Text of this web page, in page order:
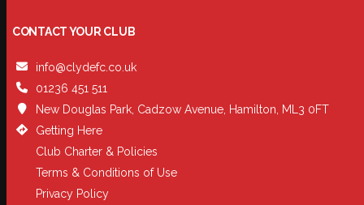
CONTACT YOUR CLUB
info@clydefc.co.uk
01236 451 511
New Douglas Park, Cadzow Avenue, Hamilton, ML3 0FT
Getting Here
Club Charter & Policies
Terms & Conditions of Use
Privacy Policy